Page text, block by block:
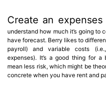
Create an expenses
understand how much it’s going
have forecast. Berry likes to
payroll) and variable costs
expenses). It’s a good thing for
mean less risk, which might be
concrete when you have rent and